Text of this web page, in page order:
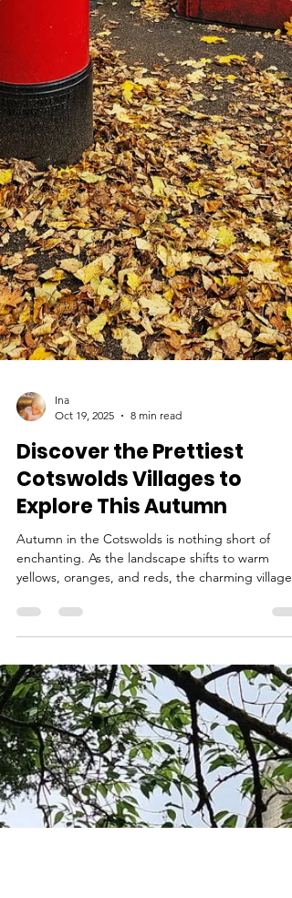
Oct 19, 2025
8 min read
Discover the Prettiest
Cotswolds Villages to
Explore This Autumn
Autumn in the Cotswolds is nothing short of
yellows, oranges, and reds, the charming villages
come alive with seasonal festivals, cozy pubs, and
honey-colored stone cottages, this region
provides an ideal backdrop for a peaceful
weekend escape. With the air turning crisp and
trees bursting into gold and amber, this is the
perfect time to explore some of the prettiest
villages in the